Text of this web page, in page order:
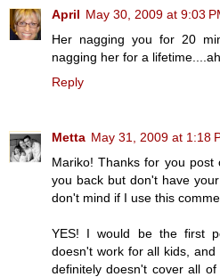
April May 30, 2009 at 9:03
Her nagging you for 20
nagging her for a
Reply
Metta May 31, 2009 at 1:18
Mariko! Thanks for you
you back but don't have
don't mind if I use this
YES! I would be the first
doesn't work for all kids,
definitely doesn't cover all